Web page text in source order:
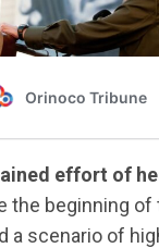
effort of
the beginning of
a scenario of